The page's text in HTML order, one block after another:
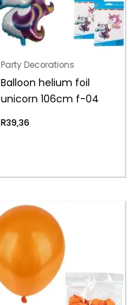
Party Decorations
Balloon helium foil
unicorn 106cm f-04
R39,36